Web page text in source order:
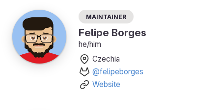
Maintainer
Felipe Borges
he/him
Czechia
@felipeborges
Website